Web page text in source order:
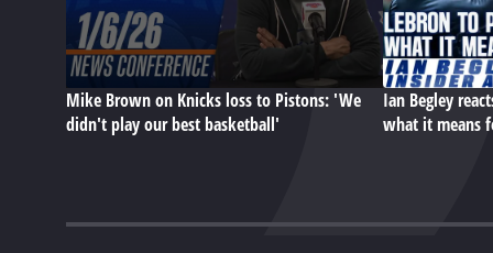
Mike Brown on Knicks loss to Pistons: 'We
didn't play our best basketball'
Ian Begley
what it means